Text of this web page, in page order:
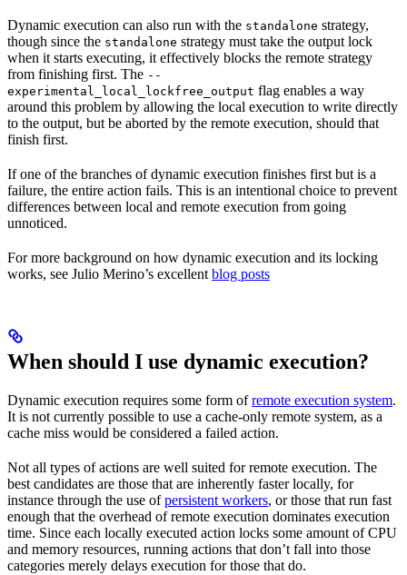
Dynamic execution can also run with the standalone strategy,
though since the standalone strategy must take the output lock
when it starts executing, it effectively blocks the remote strategy
from finishing first. The --
experimental_local_lockfree_output flag enables a way
around this problem by allowing the local execution to write directly
to the output, but be aborted by the remote execution, should that
finish first.
If one of the branches of dynamic execution finishes first but is a
failure, the entire action fails. This is an intentional choice to prevent
differences between local and remote execution from going
unnoticed.
For more background on how dynamic execution and its locking
works, see Julio Merino’s excellent blog posts
When should I use dynamic execution?
Dynamic execution requires some form ofremote execution system.
It is not currently possible to use a cache-only remote system, as a
cache miss would be considered a failed action.
Not all types of actions are well suited for remote execution. The
best candidates are those that are inherently faster locally, for
instance through the use ofpersistent workers, or those that run fast
enough that the overhead of remote execution dominates execution
time. Since each locally executed action locks some amount of CPU
and memory resources, running actions that don’t fall into those
categories merely delays execution for those that do.